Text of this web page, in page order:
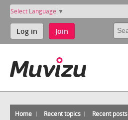
Select Language ▼
Log in Join
Home Recent topics Recent posts